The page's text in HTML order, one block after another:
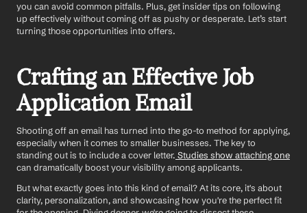
you can avoid common pitfalls. Plus, get insider tips on following
up effectively without coming off as pushy or desperate. Let’s start
turning those opportunities into offers.
Crafting an Effective Job
Application Email
Shooting off an email has turned into the go-to method for applying,
especially when it comes to smaller businesses. The key to
standing out is to include a cover letter. Studies show attaching one
can dramatically boost your visibility among applicants.
But what exactly goes into this kind of email? At its core, it's about
clarity, personalization, and showcasing how you're the perfect fit